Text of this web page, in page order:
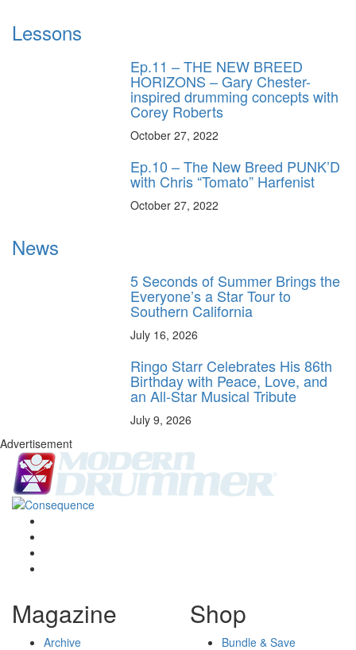
Lessons
Ep.11 – THE NEW BREED
HORIZONS – Gary Chester-
inspired drumming concepts with
Corey Roberts
October 27, 2022
Ep.10 – The New Breed PUNK’D
with Chris “Tomato” Harfenist
October 27, 2022
News
5 Seconds of Summer Brings the
Everyone’s a Star Tour to
Southern California
July 16, 2026
Ringo Starr Celebrates His 86th
Birthday with Peace, Love, and
an All-Star Musical Tribute
July 9, 2026
Advertisement
Magazine
Archive
Shop
Bundle & Save